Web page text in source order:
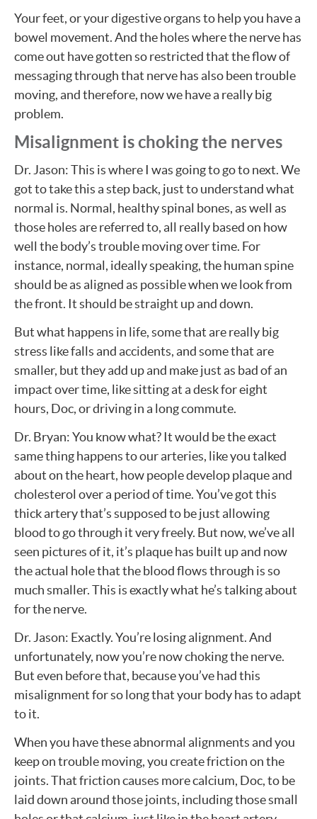
Your feet, or your digestive organs to help you have a
bowel movement. And the holes where the nerve has
come out have gotten so restricted that the flow of
messaging through that nerve has also been trouble
moving, and therefore, now we have a really big
problem.
Misalignment is choking the nerves
Dr. Jason: This is where I was going to go to next. We
got to take this a step back, just to understand what
normal is. Normal, healthy spinal bones, as well as
those holes are referred to, all really based on how
well the body’s trouble moving over time. For
instance, normal, ideally speaking, the human spine
should be as aligned as possible when we look from
the front. It should be straight up and down.
But what happens in life, some that are really big
stress like falls and accidents, and some that are
smaller, but they add up and make just as bad of an
impact over time, like sitting at a desk for eight
hours, Doc, or driving in a long commute.
Dr. Bryan: You know what? It would be the exact
same thing happens to our arteries, like you talked
about on the heart, how people develop plaque and
cholesterol over a period of time. You’ve got this
thick artery that’s supposed to be just allowing
blood to go through it very freely. But now, we’ve all
seen pictures of it, it’s plaque has built up and now
the actual hole that the blood flows through is so
much smaller. This is exactly what he’s talking about
for the nerve.
Dr. Jason: Exactly. You’re losing alignment. And
unfortunately, now you’re now choking the nerve.
But even before that, because you’ve had this
misalignment for so long that your body has to adapt
to it.
When you have these abnormal alignments and you
keep on trouble moving, you create friction on the
joints. That friction causes more calcium, Doc, to be
laid down around those joints, including those small